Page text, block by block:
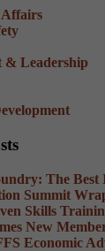
Affairs
& Leadership
The
Summit
Skills
New
Economic